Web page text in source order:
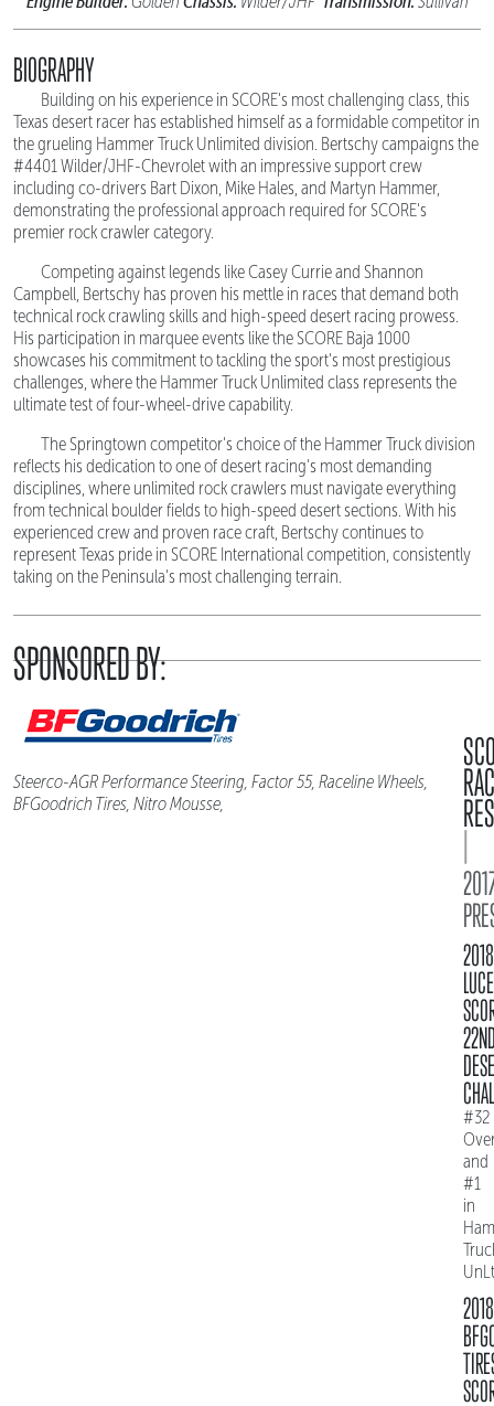
BIOGRAPHY
Building on his experience in SCORE's most challenging class, this
Texas desert racer has established himself as a formidable competitor in
the grueling Hammer Truck Unlimited division. Bertschy campaigns the
#4401 Wilder/JHF-Chevrolet with an impressive support crew
including co-drivers Bart Dixon, Mike Hales, and Martyn Hammer,
demonstrating the professional approach required for SCORE's
premier rock crawler category.
Competing against legends like Casey Currie and Shannon
Campbell, Bertschy has proven his mettle in races that demand both
technical rock crawling skills and high-speed desert racing prowess.
His participation in marquee events like the SCORE Baja 1000
showcases his commitment to tackling the sport's most prestigious
challenges, where the Hammer Truck Unlimited class represents the
ultimate test of four-wheel-drive capability.
The Springtown competitor's choice of the Hammer Truck division
reflects his dedication to one of desert racing's most demanding
disciplines, where unlimited rock crawlers must navigate everything
from technical boulder fields to high-speed desert sections. With his
experienced crew and proven race craft, Bertschy continues to
represent Texas pride in SCORE International competition, consistently
taking on the Peninsula's most challenging terrain.
SPONSORED BY:
Steerco-AGR Performance Steering, Factor 55, Raceline Wheels,
BFGoodrich Tires, Nitro Mousse,
|
2018
#32
and
#1
in
2018